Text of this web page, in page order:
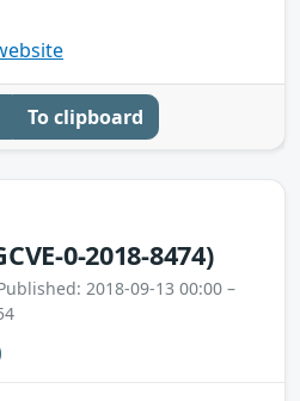
To clipboard
0-2018-8474)
2018-09-13 00:00 –